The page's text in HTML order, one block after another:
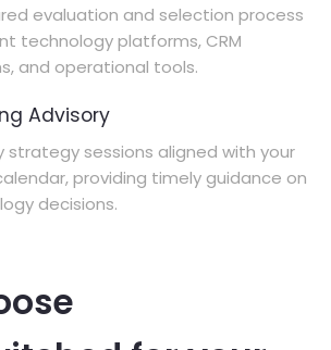
evaluation and selection process
technology platforms, CRM
and operational tools.
Advisory
strategy sessions aligned with your
providing timely guidance on
decisions.